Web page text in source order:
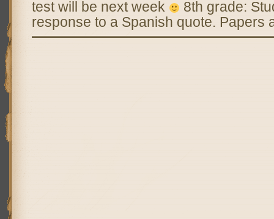
test will be next week
8th grade:
response to a Spanish quote. Papers